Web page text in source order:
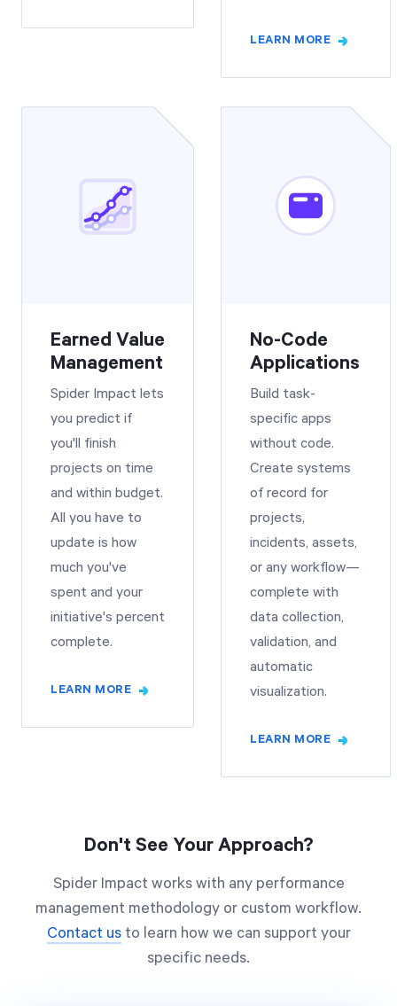
LEARN MORE
Earned Value
Management
Spider Impact lets
you predict if
you'll finish
projects on time
and within budget.
All you have to
update is how
much you've
spent and your
initiative's percent
complete.
LEARN MORE
No-Code
Applications
Build task-
specific apps
without code.
Create systems
of record for
projects,
incidents, assets,
or any workflow—
complete with
data collection,
validation, and
automatic
visualization.
LEARN MORE
Don't See Your Approach?
Spider Impact works with any performance
management methodology or custom workflow.
Contact usto learn how we can support your
specific needs.